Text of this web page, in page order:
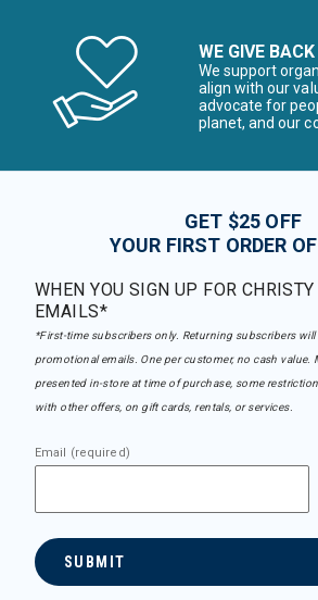
WE GIVE BACK
We support
align with our
advocate for
planet, and our
GET $25 OFF
YOUR FIRST ORDER
WHEN YOU SIGN UP FOR
EMAILS*
*First-time subscribers only. Returning subscribers
promotional emails. One per customer, no cash value.
presented in-store at time of purchase, some
with other offers, on gift cards, rentals, or services.
Email (required)
SUBMIT